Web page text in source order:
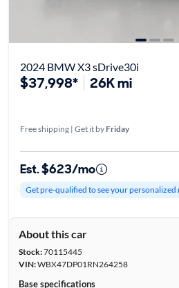
2024 BMW X3 sDrive30i
$37,998* 26K mi
Free shipping | Get it by Friday
Est. $623/mo
Get pre-qualified to see your
About this car
Stock:70115445
VIN:WBX47DP01RN264258
Base specifications